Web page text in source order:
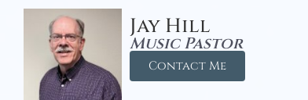
Jay Hill
Music Pastor
Contact Me